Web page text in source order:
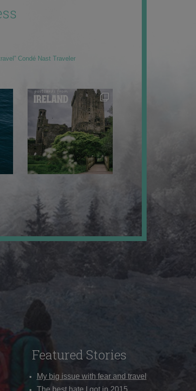
Condé Nast Traveler
Featured Stories
My big issue with fear and travel
The best hate I got in 2015